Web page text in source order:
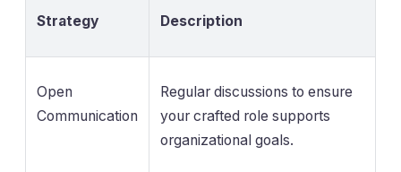
Strategy Description
Open
Communication
Regular discussions to ensure
your crafted role supports
organizational goals.